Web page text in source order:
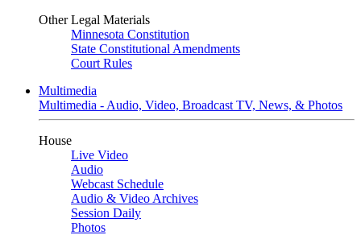
Other Legal Materials
Minnesota Constitution
State Constitutional Amendments
Court Rules
Multimedia
Multimedia - Audio, Video, Broadcast TV, News, & Photos
House
Live Video
Audio
Webcast Schedule
Audio & Video Archives
Session Daily
Photos